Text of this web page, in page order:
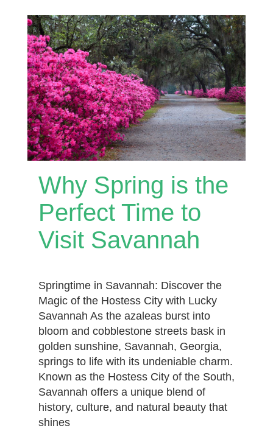
Why Spring is the
Perfect Time to
Visit Savannah
Springtime in Savannah: Discover the
Magic of the Hostess City with Lucky
Savannah As the azaleas burst into
bloom and cobblestone streets bask in
golden sunshine, Savannah, Georgia,
springs to life with its undeniable charm.
Known as the Hostess City of the South,
Savannah offers a unique blend of
history, culture, and natural beauty that
shines